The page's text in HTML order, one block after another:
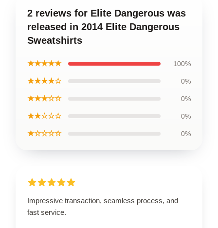
2 reviews for Elite Dangerous was
released in 2014 Elite Dangerous
Sweatshirts
★★★★★ 100%
★★★★☆ 0%
★★★☆☆ 0%
★★☆☆☆ 0%
★☆☆☆☆ 0%
Impressive transaction, seamless process, and
fast service.